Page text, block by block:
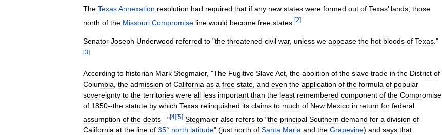
The TexasAnnexation resolution had required that if any new states were formed out of Texas’ lands, those
north of the Missouri Compromise line would become free states [2]
Senator Joseph Underwood referred to "the threatened civil war, unless we appease the hot bloods of Texas ."
[3]
According to historian Mark Stegmaier, "The Fugitive SlaveAct the abolition of the slave trade in the District of
Columbia the admission of California as a free state and even the application of the formula of popular
sovereignty to the territories were all less important than the least remembered component of the Compromise
of 1850--the statute by which Texas relinquished its claims to much of New Mexico in return for federal
assumption of the debts ..."[4][5] Stegmaier also refers to "the principal Southern demand for a division of
California at the line of 35° north latitude" (just north of Santa Maria and the Grapevine) and says that